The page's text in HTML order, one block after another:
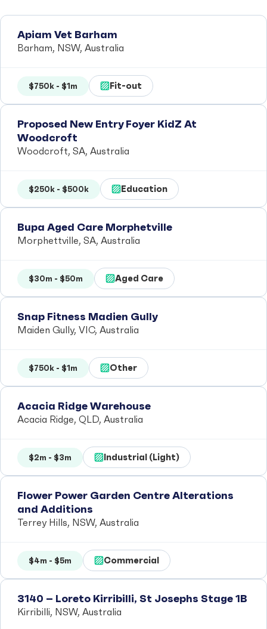
Apiam Vet Barham
Barham, NSW, Australia
$750k - $1m Fit-out
Proposed New Entry Foyer KidZ At
Woodcroft
Woodcroft, SA, Australia
$250k - $500k Education
Bupa Aged Care Morphetville
Morphettville, SA, Australia
$30m - $50m Aged Care
Snap Fitness Madien Gully
Maiden Gully, VIC, Australia
$750k - $1m Other
Acacia Ridge Warehouse
Acacia Ridge, QLD, Australia
$2m - $3m Industrial (Light)
Flower Power Garden Centre Alterations
and Additions
Terrey Hills, NSW, Australia
$4m - $5m Commercial
3140 – Loreto Kirribilli, St Josephs Stage 1B
Kirribilli, NSW, Australia